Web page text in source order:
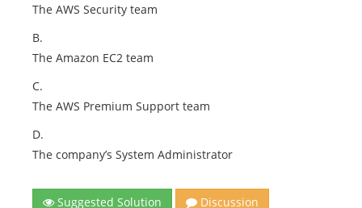
The AWS Security team
B.
The Amazon EC2 team
C.
The AWS Premium Support team
D.
The company’s System Administrator
Suggested Solution Discussion